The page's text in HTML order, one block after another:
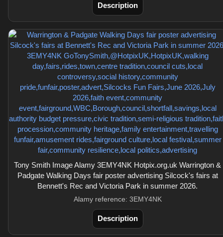
Description
Tony Smith Image Alamy 3EMY4NK Hotpix.org.uk Warrington &
Padgate Walking Days fair poster advertising Silcock's fairs at
Bennett's Rec and Victoria Park in summer 2026.
Alamy reference: 3EMY4NK
Description